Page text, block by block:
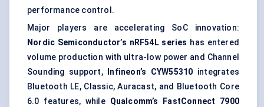
performance control.
Major players are accelerating SoC innovation:
Nordic Semiconductor’s nRF54L series has entered
volume production with ultra-low power and Channel
Sounding support,
Infineon’s CYW55310 integrates
Bluetooth LE, Classic, Auracast, and Bluetooth Core
6.0 features, while Qualcomm’s FastConnect 7900